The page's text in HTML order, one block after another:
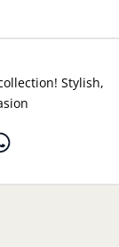
Stylish,